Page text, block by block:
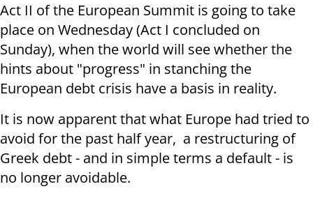
Act II of the European Summit is going to take
place on Wednesday (Act I concluded on
Sunday), when the world will see whether the
hints about "progress" in stanching the
European debt crisis have a basis in reality.
It is now apparent that what Europe had tried to
avoid for the past half year, a restructuring of
Greek debt - and in simple terms a default - is
no longer avoidable.